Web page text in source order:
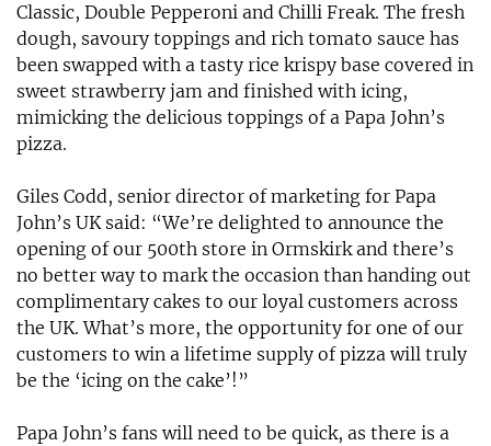
Classic, Double Pepperoni and Chilli Freak. The fresh
dough, savoury toppings and rich tomato sauce has
been swapped with a tasty rice krispy base covered in
sweet strawberry jam and finished with icing,
mimicking the delicious toppings of a Papa John’s
pizza.
Giles Codd, senior director of marketing for Papa
John’s UK said: “We’re delighted to announce the
opening of our 500th store in Ormskirk and there’s
no better way to mark the occasion than handing out
complimentary cakes to our loyal customers across
the UK. What’s more, the opportunity for one of our
customers to win a lifetime supply of pizza will truly
be the ‘icing on the cake’!”
Papa John’s fans will need to be quick, as there is a